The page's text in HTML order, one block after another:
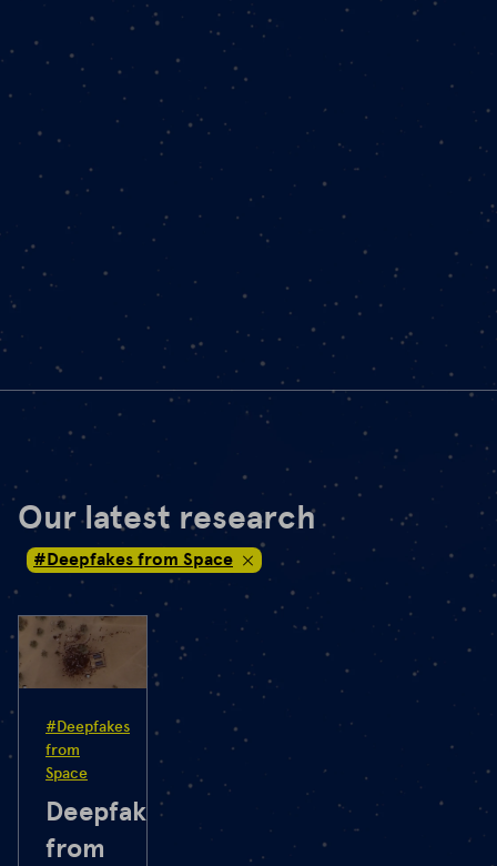
Our latest research
#Deepfakes from Space
#Deepfakes
from
Space
Deepfakes
from